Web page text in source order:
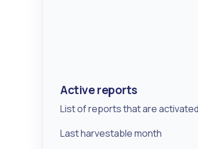
Active reports
List of reports that are
Last harvestable month